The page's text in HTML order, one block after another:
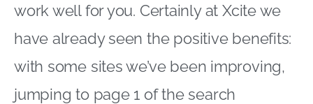
work well for you. Certainly at Xcite we
have already seen the positive benefits:
with some sites we’ve been improving,
jumping to page 1 of the search